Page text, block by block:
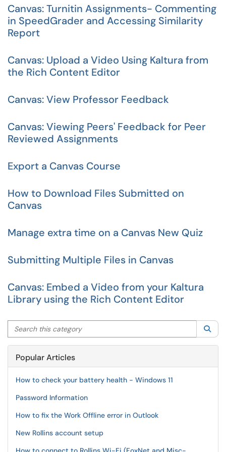
Canvas: Turnitin Assignments- Commenting
in SpeedGrader and Accessing Similarity
Report
Canvas: Upload a Video Using Kaltura from
the Rich Content Editor
Canvas: View Professor Feedback
Canvas: Viewing Peers' Feedback for Peer
Reviewed Assignments
Export a Canvas Course
How to Download Files Submitted on
Canvas
Manage extra time on a Canvas New Quiz
Submitting Multiple Files in Canvas
Canvas: Embed a Video from your Kaltura
Library using the Rich Content Editor
Search this category
Popular Articles
How to check your battery health - Windows 11
Password Information
How to fix the Work Offline error in Outlook
New Rollins account setup